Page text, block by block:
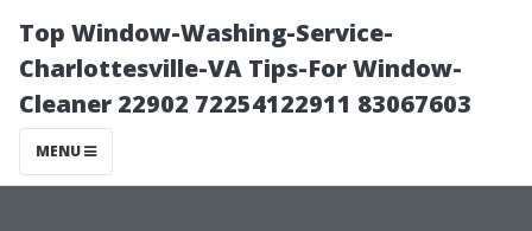
Top Window-Washing-Service-
Charlottesville-VA Tips-For Window-
Cleaner 22902 72254122911 83067603
MENU